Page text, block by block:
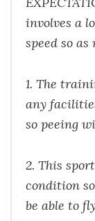
involves a
speed so
1. The
any
so peeing
2. This
condition
be able to